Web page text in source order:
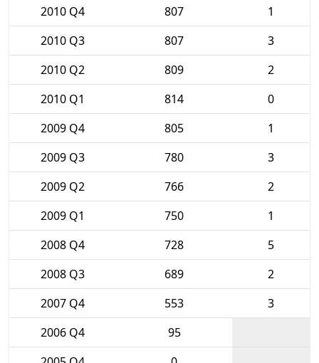
2010 Q4
807
1
2010 Q3
807
3
2010 Q2
809
2
2010 Q1
814
0
2009 Q4
805
1
2009 Q3
780
3
2009 Q2
766
2
2009 Q1
750
1
2008 Q4
728
5
2008 Q3
689
2
2007 Q4
553
3
2006 Q4
95